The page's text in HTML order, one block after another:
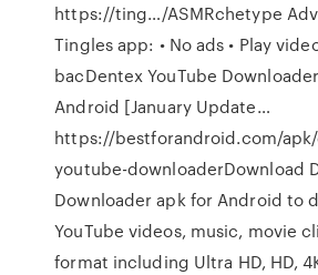
https://ting…/ASMRchetype
Tingles app: • No ads • Play
bacDentex YouTube
Android [January Update…
https://bestforandroid.com/
youtube-downloaderDownload
Downloader apk for Android to
YouTube videos, music, movie
format including Ultra HD, HD,